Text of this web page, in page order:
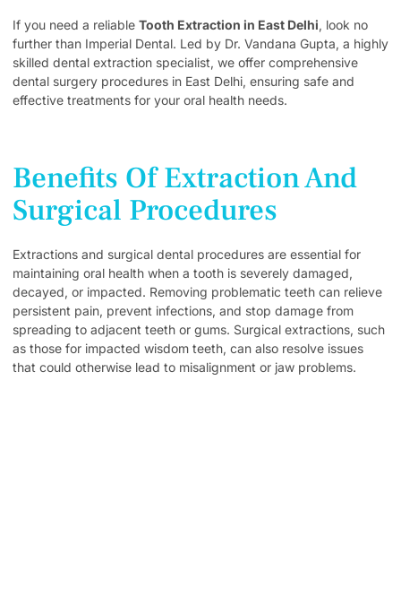
If you need a reliable Tooth Extraction in East Delhi, look no
further than Imperial Dental. Led by Dr. Vandana Gupta, a highly
skilled dental extraction specialist, we offer comprehensive
dental surgery procedures in East Delhi, ensuring safe and
effective treatments for your oral health needs.
Benefits Of Extraction And
Surgical Procedures
Extractions and surgical dental procedures are essential for
maintaining oral health when a tooth is severely damaged,
decayed, or impacted. Removing problematic teeth can relieve
persistent pain, prevent infections, and stop damage from
spreading to adjacent teeth or gums. Surgical extractions, such
as those for impacted wisdom teeth, can also resolve issues
that could otherwise lead to misalignment or jaw problems.